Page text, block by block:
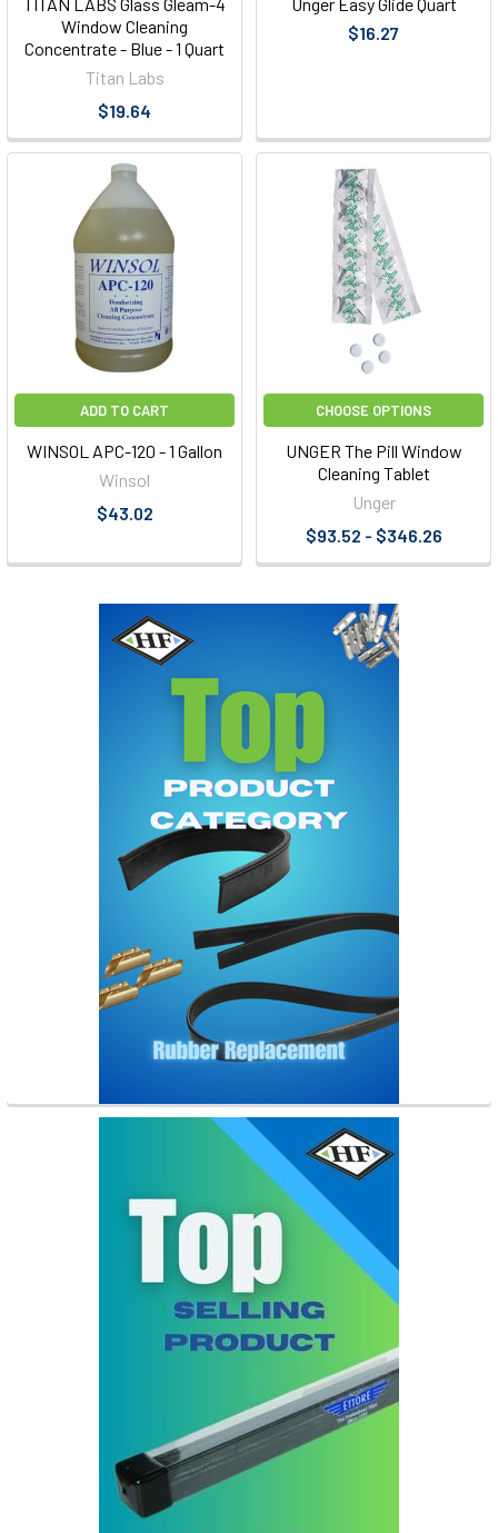
Window Cleaning
Concentrate - Blue - 1 Quart
Titan Labs
$19.64
$16.27
ADD TO CART
WINSOL APC-120 - 1 Gallon
Winsol
$43.02
CHOOSE OPTIONS
UNGER The Pill Window
Cleaning Tablet
Unger
$93.52 - $346.26